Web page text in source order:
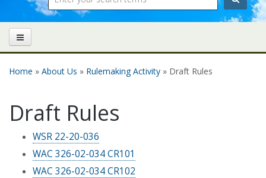
Home » About Us » Rulemaking Activity » Draft Rules
Draft Rules
WSR 22-20-036
WAC 326-02-034 CR101
WAC 326-02-034 CR102